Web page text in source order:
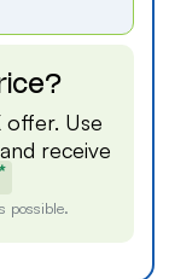
Use
and receive
*
possible.